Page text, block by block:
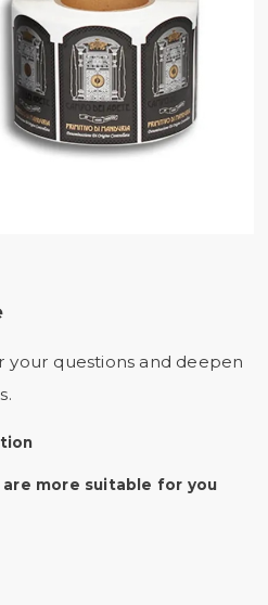
your questions and deepen
more suitable for you